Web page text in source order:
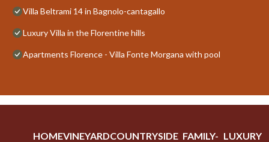
Villa Beltrami 14 in Bagnolo-cantagallo
Luxury Villa in the Florentine hills
Apartments Florence - Villa Fonte Morgana with pool
HOMEVINEYARDCOUNTRYSIDE FAMILY- LUXURY